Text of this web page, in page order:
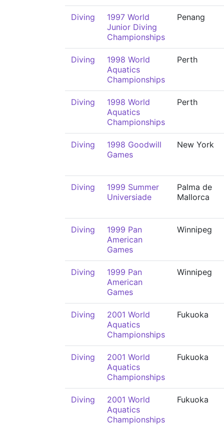
Diving
1997 World
Junior Diving
Championships
Penang
Diving
1998 World
Aquatics
Championships
Perth
Diving
1998 World
Aquatics
Championships
Perth
Diving
1998 Goodwill
Games
New York
Diving
1999 Summer
Universiade
Palma de
Mallorca
Diving
1999 Pan
American
Games
Winnipeg
Diving
1999 Pan
American
Games
Winnipeg
Diving
2001 World
Aquatics
Championships
Fukuoka
Diving
2001 World
Aquatics
Championships
Fukuoka
Diving
2001 World
Aquatics
Championships
Fukuoka